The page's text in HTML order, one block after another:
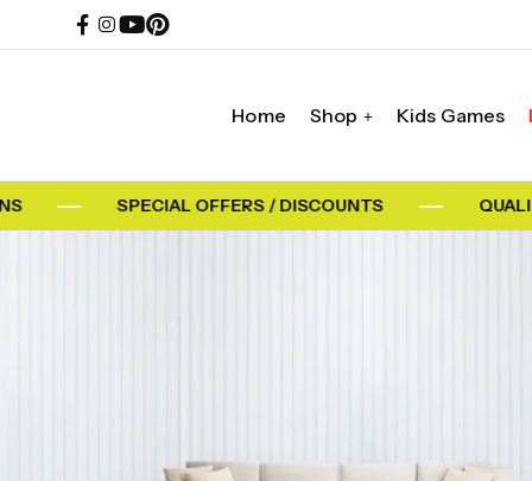
Home Shop Kids Games
SPECIAL OFFERS / DISCOUNTS QUALITY